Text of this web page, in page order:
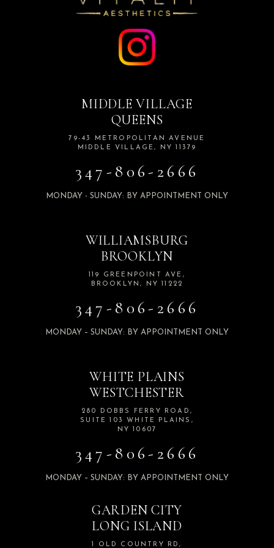
MIDDLE VILLAGE
QUEENS
79-43 METROPOLITAN AVENUE
MIDDLE VILLAGE, NY 11379
347-806-2666
MONDAY - SUNDAY: BY APPOINTMENT ONLY
WILLIAMSBURG
BROOKLYN
119 GREENPOINT AVE,
BROOKLYN, NY 11222
347-806-2666
MONDAY – SUNDAY: BY APPOINTMENT ONLY
WHITE PLAINS
WESTCHESTER
280 DOBBS FERRY ROAD,
SUITE 103 WHITE PLAINS,
NY 10607
347-806-2666
MONDAY – SUNDAY: BY APPOINTMENT ONLY
GARDEN CITY
LONG ISLAND
1 OLD COUNTRY RD,